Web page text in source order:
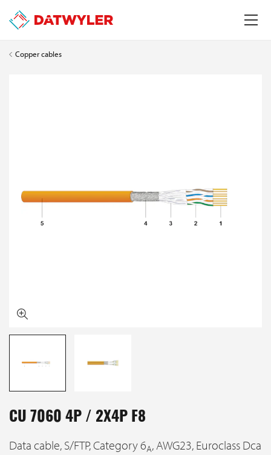
Copper cables
CU 7060 4P / 2X4P F8
Data cable, S/FTP, Category 6A, AWG23, Euroclass Dca